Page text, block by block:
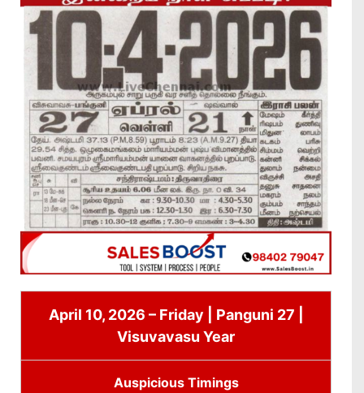
April 10, 2026 – Friday | Panguni 27 |
Visuvavasu Year
Auspicious Timings